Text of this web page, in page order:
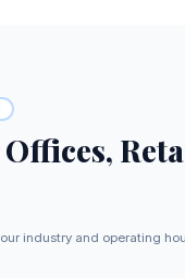
industry and operating